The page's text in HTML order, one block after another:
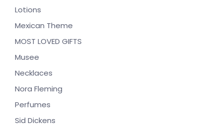
Lotions
Mexican Theme
MOST LOVED GIFTS
Musee
Necklaces
Nora Fleming
Perfumes
Sid Dickens